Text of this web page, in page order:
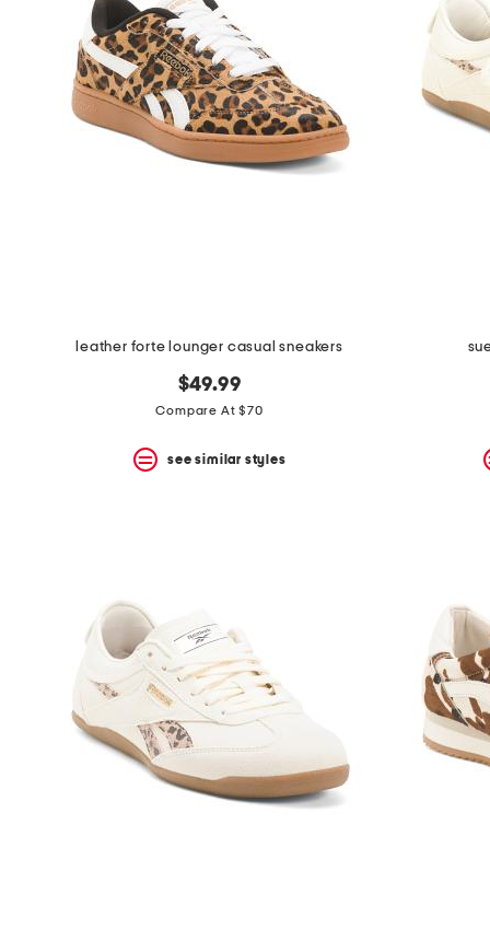
question
mark
key.
leather forte lounger casual sneakers
$49.99
Compare At $70
see similar styles